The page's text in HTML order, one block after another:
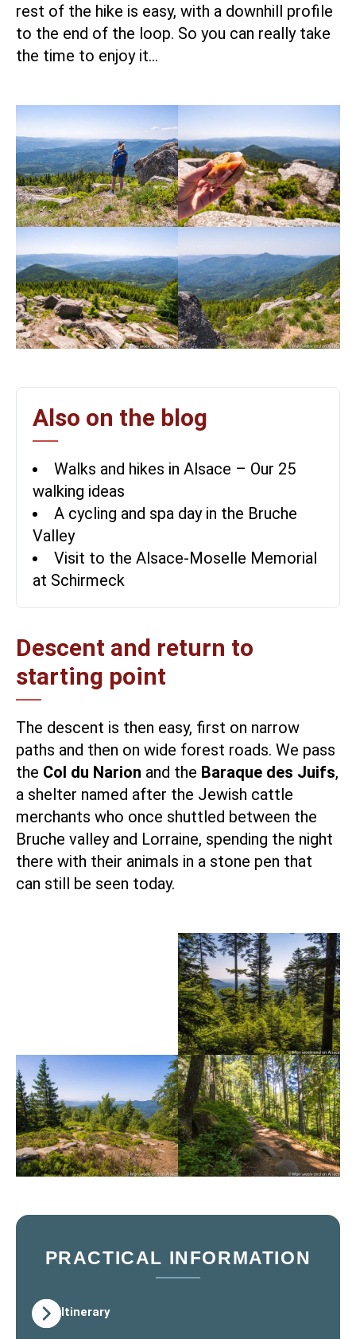
rest of the hike is easy, with a downhill profile
to the end of the loop. So you can really take
the time to enjoy it…
Also on the blog
Walks and hikes in Alsace – Our 25
walking ideas
A cycling and spa day in the Bruche
Valley
Visit to the Alsace-Moselle Memorial
at Schirmeck
Descent and return to
starting point
The descent is then easy, first on narrow
paths and then on wide forest roads. We pass
the Col du Narion and the Baraque des Juifs,
a shelter named after the Jewish cattle
merchants who once shuttled between the
Bruche valley and Lorraine, spending the night
there with their animals in a stone pen that
can still be seen today.
PRACTICAL INFORMATION
Itinerary